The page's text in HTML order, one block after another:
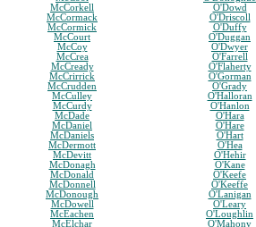
McCorkell
McCormack
McCormick
McCourt
McCoy
McCrea
McCready
McCrirrick
McCrudden
McCulley
McCurdy
McDade
McDaniel
McDaniels
McDermott
McDevitt
McDonagh
McDonald
McDonnell
McDonough
McDowell
McEachen
McElchar
O'Dowd
O'Driscoll
O'Duffy
O'Duggan
O'Dwyer
O'Farrell
O'Flaherty
O'Gorman
O'Grady
O'Halloran
O'Hanlon
O'Hara
O'Hare
O'Hart
O'Hea
O'Hehir
O'Kane
O'Keefe
O'Keeffe
O'Lanigan
O'Leary
O'Loughlin
O'Mahony